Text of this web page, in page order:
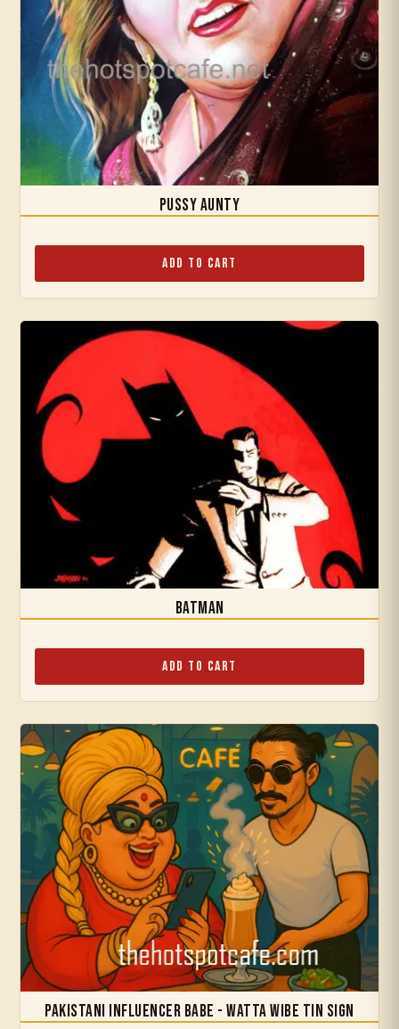
Pussy Aunty
Add to Cart
Batman
Add to Cart
Pakistani Influencer Babe - Watta Wibe Tin Sign